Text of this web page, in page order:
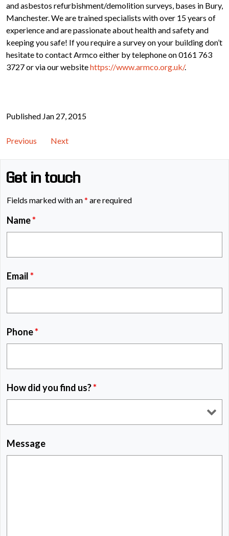
and asbestos refurbishment/demolition surveys, bases in Bury,
Manchester. We are trained specialists with over 15 years of
experience and are passionate about health and safety and
keeping you safe! If you require a survey on your building don’t
hesitate to contact Armco either by telephone on 0161 763
3727 or via our websitehttps://www.armco.org.uk/.
Published Jan 27, 2015
Previous Next
Get in touch
Fields marked with an* are required
Name*
Email*
Phone*
How did you find us?*
Message